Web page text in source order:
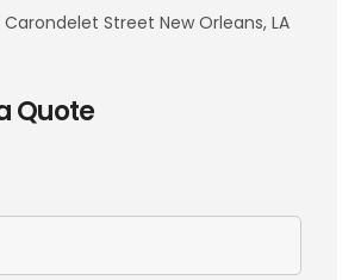
Carondelet Street New Orleans, LA
Quote